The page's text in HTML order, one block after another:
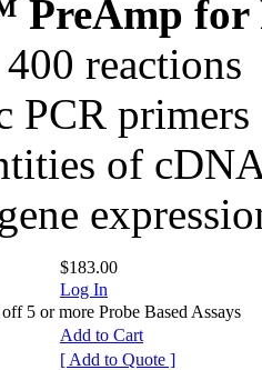
for
reactions
PCR
of
$183.00
Log In
5 or more Probe Based Assays
Add to Cart
[ Add to Quote ]